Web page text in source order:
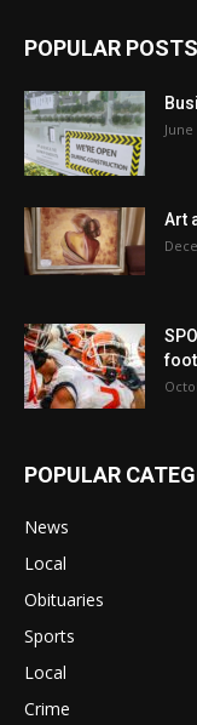
POPULAR POSTS
June
Art
POPULAR
News
Local
Obituaries
Sports
Local
Crime